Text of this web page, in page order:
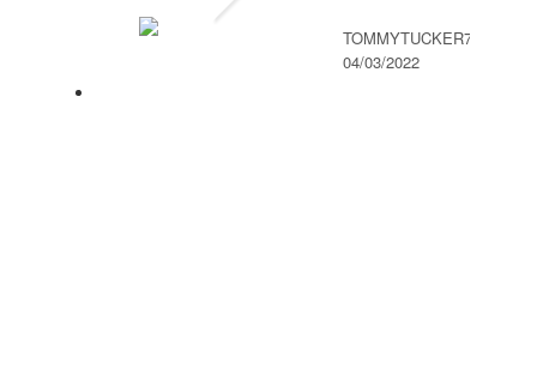
TOMMYTUCKER789
04/03/2022